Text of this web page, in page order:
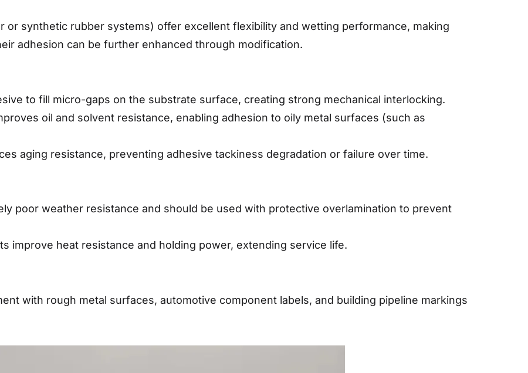
or synthetic rubber systems) offer excellent flexibility and wetting performance, making
adhesion can be further enhanced through modification.
to fill micro-gaps on the substrate surface, creating strong mechanical interlocking.
oil and solvent resistance, enabling adhesion to oily metal surfaces (such as
aging resistance, preventing adhesive tackiness degradation or failure over time.
poor weather resistance and should be used with protective overlamination to prevent
improve heat resistance and holding power, extending service life.
with rough metal surfaces, automotive component labels, and building pipeline markings